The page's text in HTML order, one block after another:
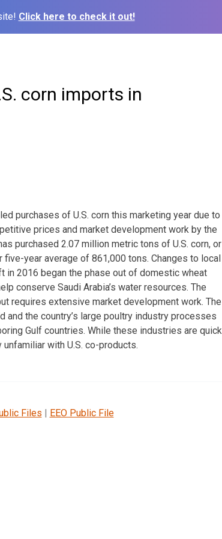
Click here to check it out!
corn imports in
purchases of U.S. corn this marketing year due to
prices and market development work by the
purchased 2.07 million metric tons of U.S. corn, or
year average of 861,000 tons. Changes to local
2016 began the phase out of domestic wheat
conserve Saudi Arabia’s water resources. The
requires extensive market development work. The
the country’s large poultry industry processes
Gulf countries. While these industries are quick
with U.S. co-products.
Files | EEO Public File